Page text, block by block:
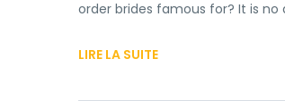
order brides famous for? It is
LIRE LA SUITE